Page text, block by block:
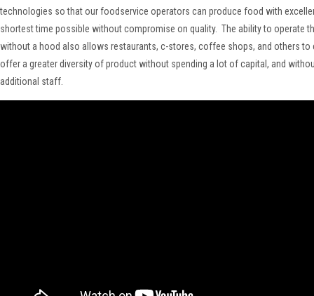
technologies so that our foodservice operators can produce food with
shortest time possible without compromise on quality. The ability to operate
without a hood also allows restaurants, c-stores, coffee shops, and others to
offer a greater diversity of product without spending a lot of capital, and
additional staff.